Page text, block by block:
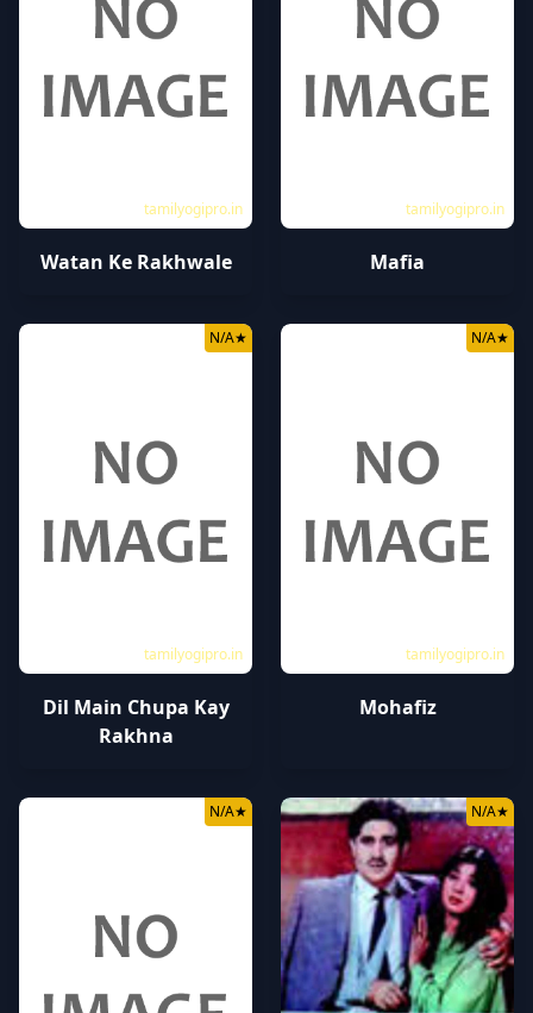
tamilyogipro.in
Watan Ke Rakhwale
tamilyogipro.in
Mafia
tamilyogipro.in
N/A★
Dil Main Chupa Kay
Rakhna
tamilyogipro.in
N/A★
Mohafiz
N/A★ N/A★